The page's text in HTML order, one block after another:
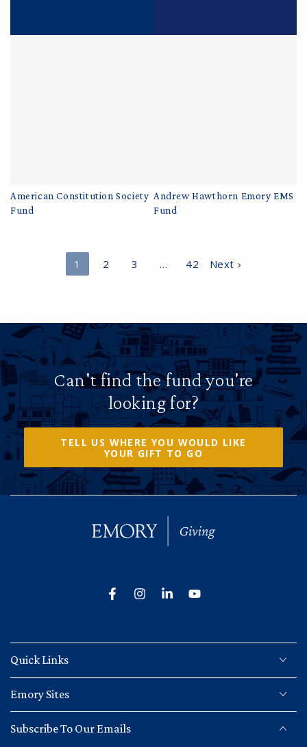
American Constitution Society
Fund
Andrew Hawthorn Emory EMS
Fund
1 2 3 … 42 Next ›
Can't find the fund you're
looking for?
TELL US WHERE YOU WOULD LIKE
YOUR GIFT TO GO
FacebookInstagram
Quick Links
Emory Sites
Subscribe To Our Emails